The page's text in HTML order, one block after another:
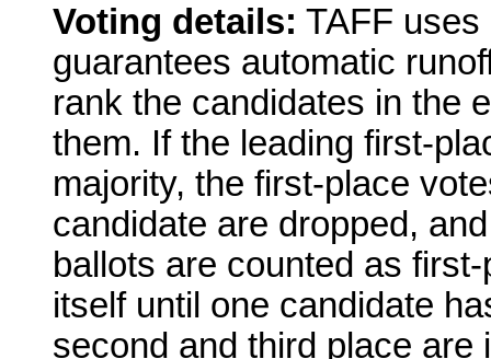
Voting details: TAFF
guarantees automatic
rank the candidates in the
them. If the leading first-
majority, the first-place
candidate are dropped,
ballots are counted as
itself until one candidate
second and third place